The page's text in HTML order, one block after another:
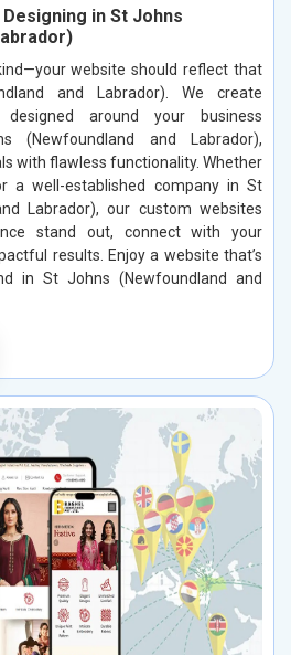
in St Johns
website should reflect that
and Labrador). We create
designed around your business
(Newfoundland and Labrador),
with flawless functionality. Whether
a well-established company in St
Labrador), our custom websites
stand out, connect with your
results. Enjoy a website that’s
in St Johns (Newfoundland and